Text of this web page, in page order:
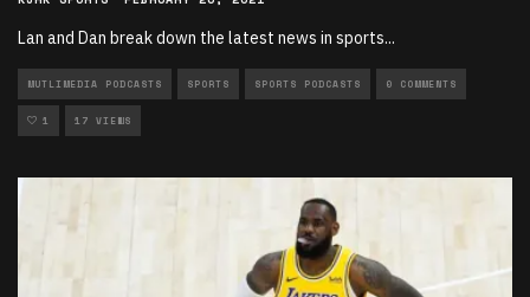
Lan and Dan break down the latest news in sports...
MUTLIMEDIA PODCASTS SPORTS SPORTS PODCASTS 0 COMMENTS
1 17 VIEWS